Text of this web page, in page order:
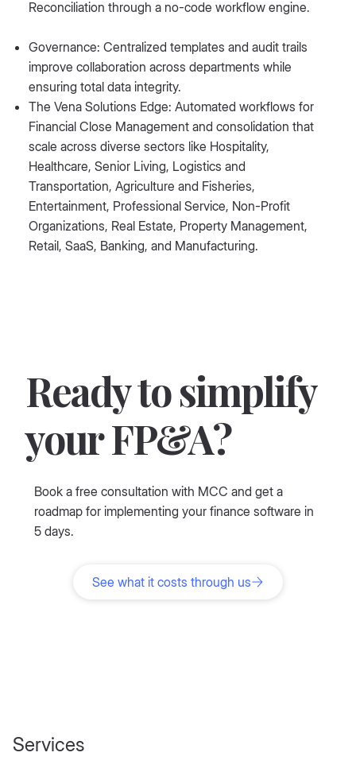
Reconciliation through a no-code workflow engine.
Governance: Centralized templates and audit trails
improve collaboration across departments while
ensuring total data integrity.
The Vena Solutions Edge: Automated workflows for
Financial Close Management and consolidation that
scale across diverse sectors like Hospitality,
Healthcare, Senior Living, Logistics and
Transportation, Agriculture and Fisheries,
Entertainment, Professional Service, Non-Profit
Organizations, Real Estate, Property Management,
Retail, SaaS, Banking, and Manufacturing.
Ready to simplify
your FP&A?
Book a free consultation with MCC and get a
roadmap for implementing your finance software in
5 days.
See what it costs through us
Services